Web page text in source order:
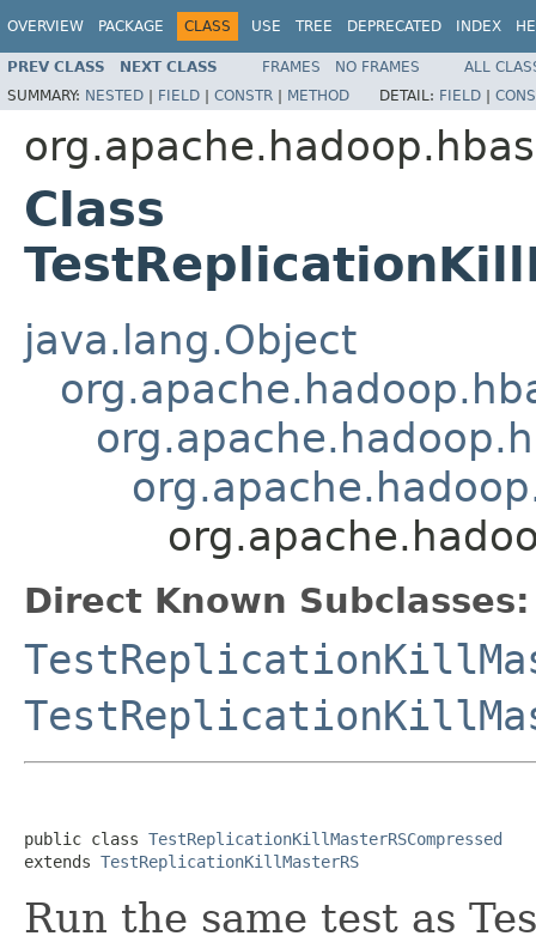
OVERVIEW PACKAGE CLASS USE TREE DEPRECATED INDEX
PREV CLASS NEXT CLASS FRAMES NO FRAMES
ALL
SUMMARY: NESTED | FIELD | CONSTR | METHOD DETAIL: FIELD |
Class
java.lang.Object
Direct Known Subclasses:
public class TestReplicationKillMasterRSCompressed
extends TestReplicationKillMasterRS
Run the same test as